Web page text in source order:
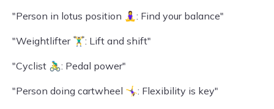
"Person in lotus position 🧘‍♀️: Find your balance"
"Weightlifter 🏋️‍♂️: Lift and shift"
"Cyclist 🚴‍♂️: Pedal power"
"Person doing cartwheel 🤸‍♀️: Flexibility is key"